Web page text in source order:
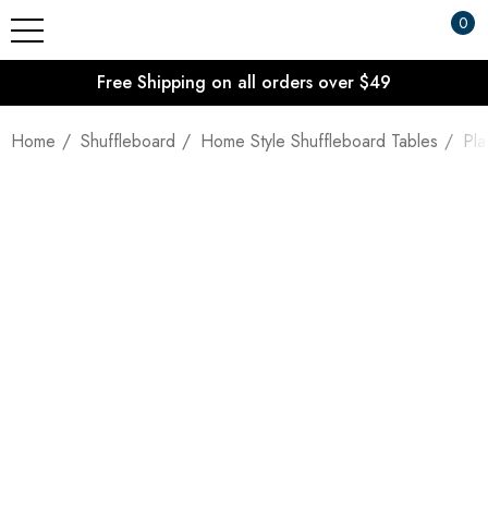
0
Free Shipping on all orders over $49
Home Shuffleboard Home Style Shuffleboard Tables